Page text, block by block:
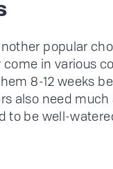
popular
come in various
8-12 weeks
also need
to be well-